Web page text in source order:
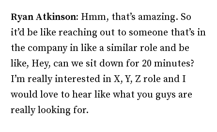
Ryan Atkinson: Hmm, that’s amazing. So
it’d be like reaching out to someone that’s in
the company in like a similar role and be
like, Hey, can we sit down for 20 minutes?
I’m really interested in X, Y, Z role and I
would love to hear like what you guys are
really looking for.